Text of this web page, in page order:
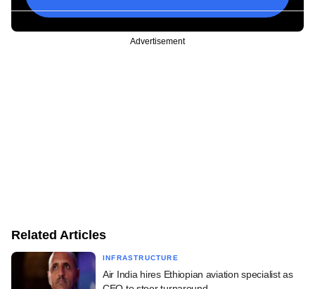
Advertisement
Related Articles
INFRASTRUCTURE
Air India hires Ethiopian aviation specialist as